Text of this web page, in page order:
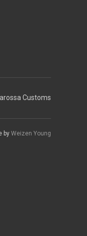
Customs
by Weizen Young